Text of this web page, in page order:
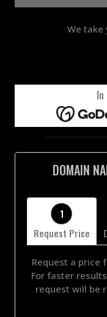
We take
DOMAIN
1
Request Price
Request a price
For faster
request will be